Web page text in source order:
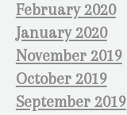
February 2020
January 2020
November 2019
October 2019
September 2019